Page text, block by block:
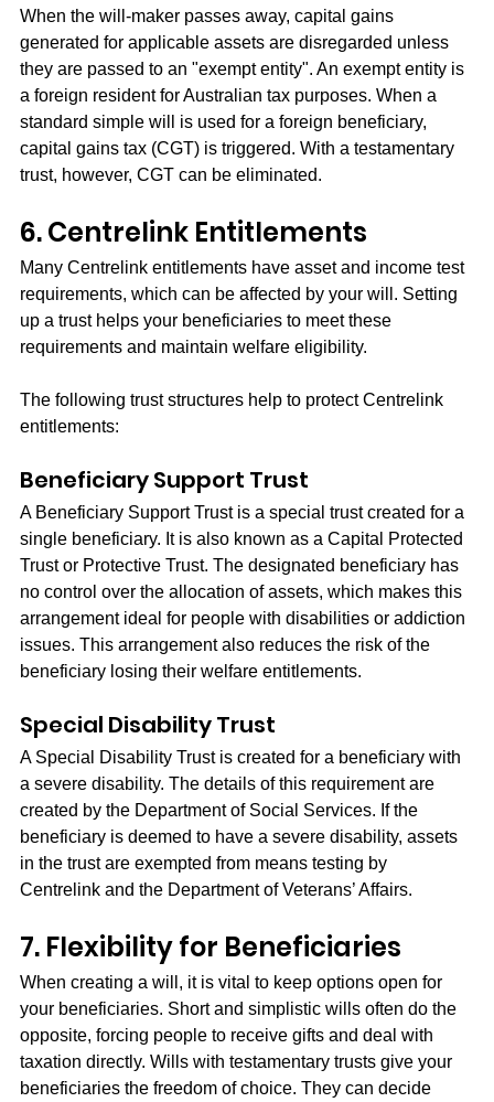
When the will-maker passes away, capital gains
generated for applicable assets are disregarded unless
they are passed to an "exempt entity". An exempt entity is
a foreign resident for Australian tax purposes. When a
standard simple will is used for a foreign beneficiary,
capital gains tax (CGT) is triggered. With a testamentary
trust, however, CGT can be eliminated.
6. Centrelink Entitlements
Many Centrelink entitlements have asset and income test
requirements, which can be affected by your will. Setting
up a trust helps your beneficiaries to meet these
requirements and maintain welfare eligibility.
The following trust structures help to protect Centrelink
entitlements:
Beneficiary Support Trust
A Beneficiary Support Trust is a special trust created for a
single beneficiary. It is also known as a Capital Protected
Trust or Protective Trust. The designated beneficiary has
no control over the allocation of assets, which makes this
arrangement ideal for people with disabilities or addiction
issues. This arrangement also reduces the risk of the
beneficiary losing their welfare entitlements.
Special Disability Trust
A Special Disability Trust is created for a beneficiary with
a severe disability. The details of this requirement are
created by the Department of Social Services. If the
beneficiary is deemed to have a severe disability, assets
in the trust are exempted from means testing by
Centrelink and the Department of Veterans’ Affairs.
7. Flexibility for Beneficiaries
When creating a will, it is vital to keep options open for
your beneficiaries. Short and simplistic wills often do the
opposite, forcing people to receive gifts and deal with
taxation directly. Wills with testamentary trusts give your
beneficiaries the freedom of choice. They can decide